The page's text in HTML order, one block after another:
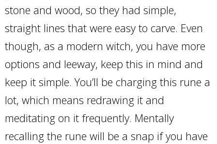
stone and wood, so they had simple,
straight lines that were easy to carve. Even
though, as a modern witch, you have more
options and leeway, keep this in mind and
keep it simple. You’ll be charging this rune a
lot, which means redrawing it and
meditating on it frequently. Mentally
recalling the rune will be a snap if you have